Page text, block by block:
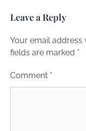
Leave a Reply
Your email address
fields are marked *
Comment *